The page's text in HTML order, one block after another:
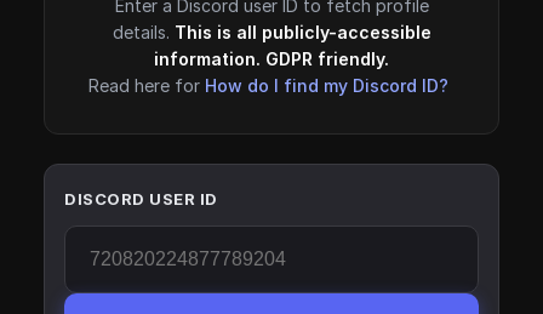
Enter a Discord user ID to fetch profile
details. This is all publicly-accessible
information. GDPR friendly.
Read here for How do I find my Discord ID?
DISCORD USER ID